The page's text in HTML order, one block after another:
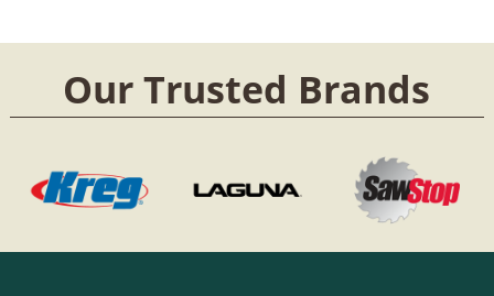
Our Trusted Brands